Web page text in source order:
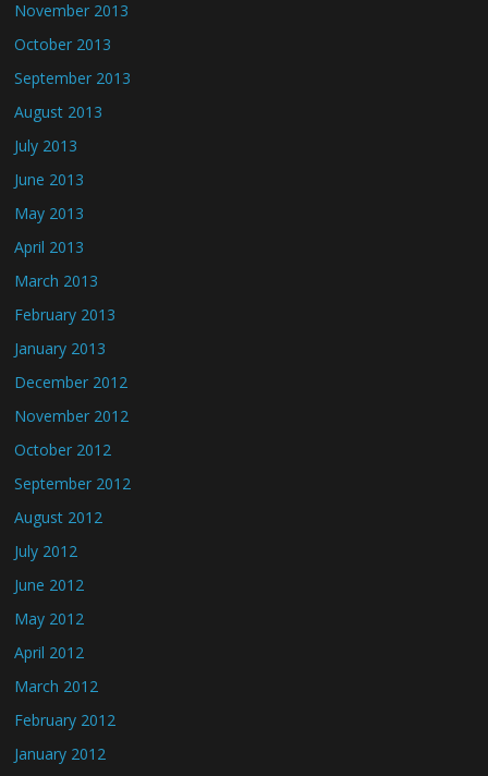
November 2013
October 2013
September 2013
August 2013
July 2013
June 2013
May 2013
April 2013
March 2013
February 2013
January 2013
December 2012
November 2012
October 2012
September 2012
August 2012
July 2012
June 2012
May 2012
April 2012
March 2012
February 2012
January 2012